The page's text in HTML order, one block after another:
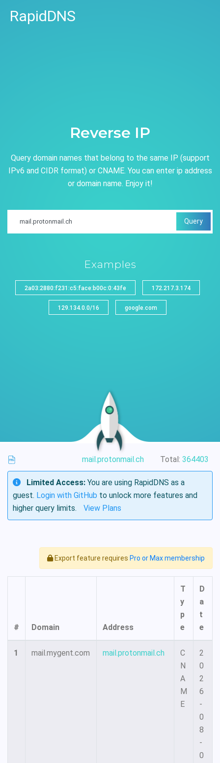
RapidDNS
Reverse IP
Query domain names that belong to the same IP (support
IPv6 and CIDR format) or CNAME. You can enter ip address
or domain name. Enjoy it!
Query
Examples
2a03:2880:f231:c5:face:b00c:0:43fe 172.217.3.174
129.134.0.0/16 google.com
mail.protonmail.ch Total: 364403
Limited Access: You are using RapidDNS as a
guest. Login with GitHub to unlock more features and
higher query limits.
View Plans
Export feature requires Pro or Max membership
# Domain Address
T
y
p
e
D
a
t
e
1 mail.mygent.com mail.protonmail.ch
C
N
A
M
E
2
0
2
6
-
0
8
-
0